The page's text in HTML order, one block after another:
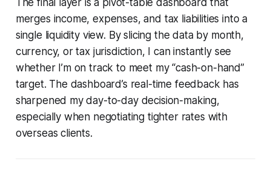
merges income, expenses, and tax liabilities into a
single liquidity view. By slicing the data by month,
currency, or tax jurisdiction, I can instantly see
whether I’m on track to meet my “cash-on-hand”
target. The dashboard’s real-time feedback has
sharpened my day-to-day decision-making,
especially when negotiating tighter rates with
overseas clients.